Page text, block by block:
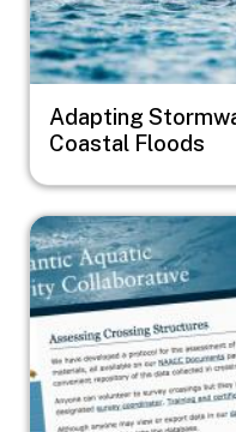
Adapting
Coastal Floods
Image